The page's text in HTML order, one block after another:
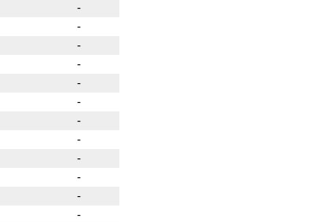
-
-
-
-
-
-
-
-
-
-
-
-